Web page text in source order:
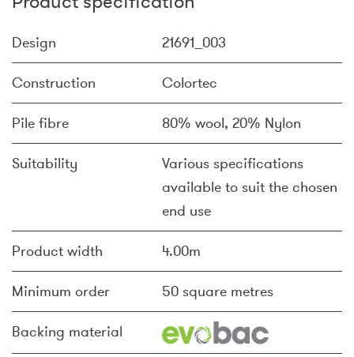
Design 21691_003
Construction Colortec
Pile fibre 80% wool, 20% Nylon
Suitability
Various specifications
available to suit the chosen
end use
Product width 4.00m
Minimum order 50 square metres
Backing material